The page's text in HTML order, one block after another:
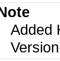
Added